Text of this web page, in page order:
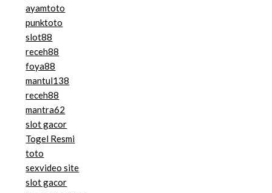
ayamtoto
punktoto
slot88
receh88
foya88
mantul138
receh88
mantra62
slot gacor
Togel Resmi
toto
sexvideo site
slot gacor